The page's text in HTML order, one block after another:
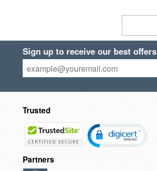
Sign up to receive our best offers
Trusted
Partners